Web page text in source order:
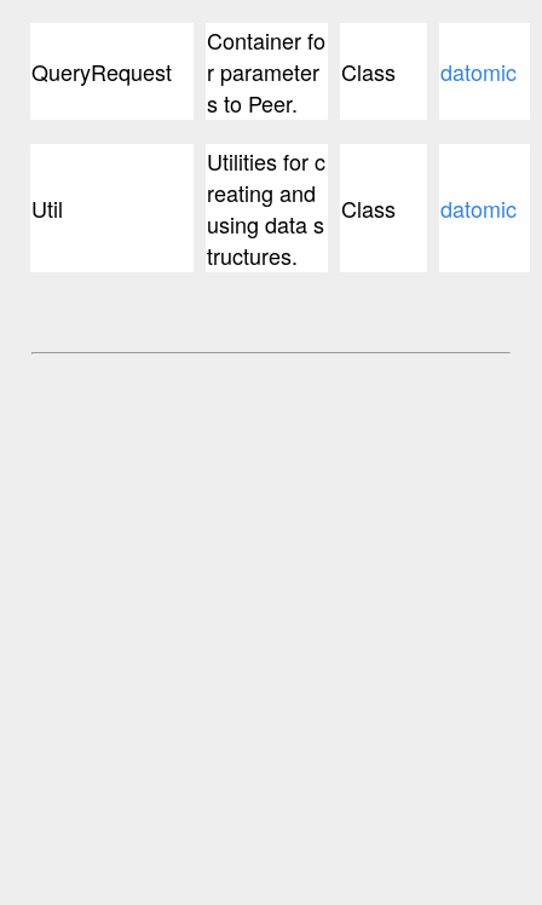
QueryRequest
Container fo
r parameter
s to Peer.
Class datomic
Util
Utilities for c
reating and
using data s
tructures.
Class datomic